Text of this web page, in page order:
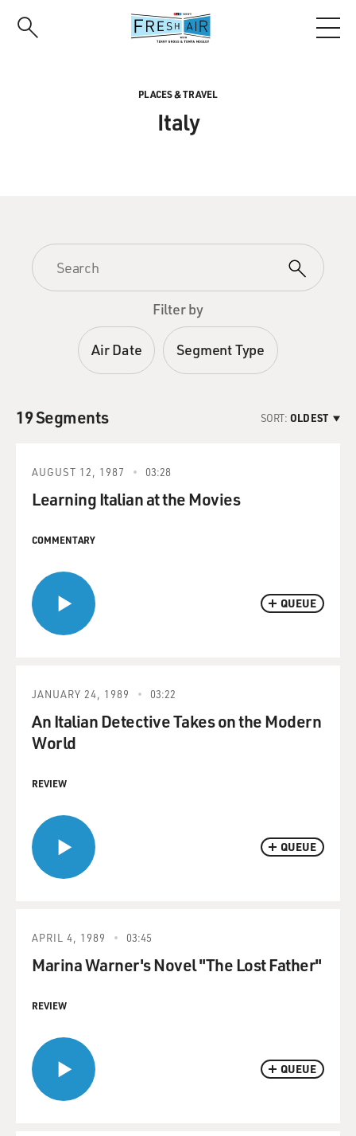
PLACES & TRAVEL
Italy
Filter by
Air Date Segment Type
19 Segments SORT: OLDEST
QUEUE
AUGUST 12, 1987 03:28
Learning Italian at the Movies
COMMENTARY
QUEUE
JANUARY 24, 1989 03:22
An Italian Detective Takes on the Modern
World
REVIEW
QUEUE
APRIL 4, 1989 03:45
Marina Warner's Novel "The Lost Father"
REVIEW